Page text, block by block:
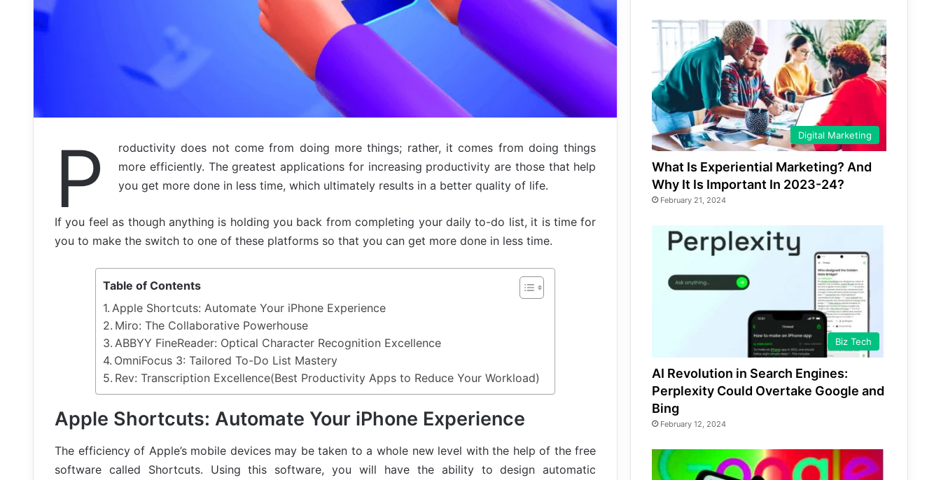
P
roductivity does not come from doing more things; rather, it comes from doing things
more efficiently. The greatest applications for increasing productivity are those that help
you get more done in less time, which ultimately results in a better quality of life.
If you feel as though anything is holding you back from completing your daily to-do list, it is time for
you to make the switch to one of these platforms so that you can get more done in less time.
Table of Contents
Apple Shortcuts: Automate Your iPhone Experience
Miro: The Collaborative Powerhouse
ABBYY FineReader: Optical Character Recognition Excellence
OmniFocus 3: Tailored To-Do List Mastery
Rev: Transcription Excellence(Best Productivity Apps to Reduce Your Workload)
Apple Shortcuts: Automate Your iPhone Experience
The efficiency of Apple’s mobile devices may be taken to a whole new level with the help of the free
software called Shortcuts. Using this software, you will have the ability to design automatic
Digital Marketing
What Is Experiential Marketing? And
Why It Is Important In 2023-24?
February 21, 2024
Biz Tech
AI Revolution in Search Engines:
Perplexity Could Overtake Google and
Bing
February 12, 2024